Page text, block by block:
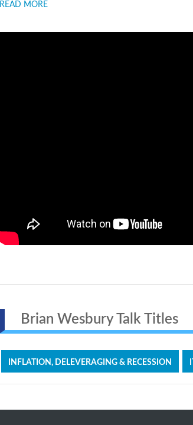
READ MORE
Brian Wesbury Talk Titles
INFLATION, DELEVERAGING & RECESSION